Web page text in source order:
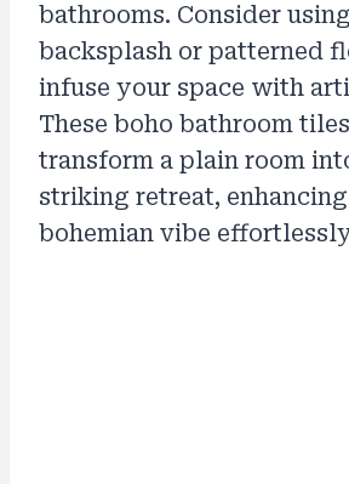
bathrooms. Consider
backsplash or patterned
infuse your space with
These boho bathroom
transform a plain room
striking retreat,
bohemian vibe